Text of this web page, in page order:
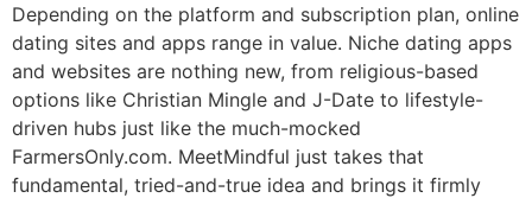
Depending on the platform and subscription plan, online
dating sites and apps range in value. Niche dating apps
and websites are nothing new, from religious-based
options like Christian Mingle and J-Date to lifestyle-
driven hubs just like the much-mocked
FarmersOnly.com. MeetMindful just takes that
fundamental, tried-and-true idea and brings it firmly